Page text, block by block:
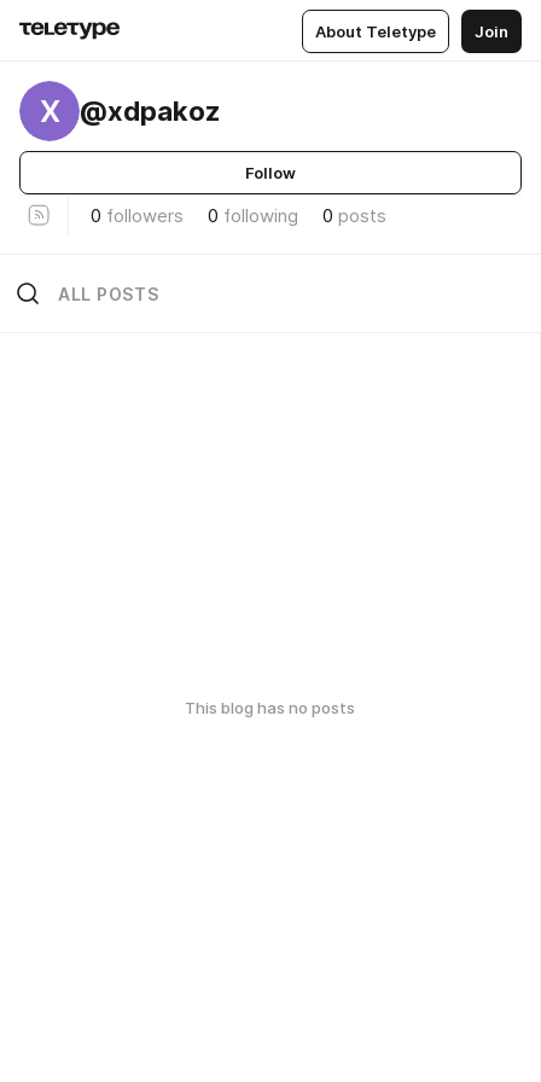
About Teletype Join
X @xdpakoz
Follow
0 followers 0 following 0 posts
ALL POSTS
This blog has no posts